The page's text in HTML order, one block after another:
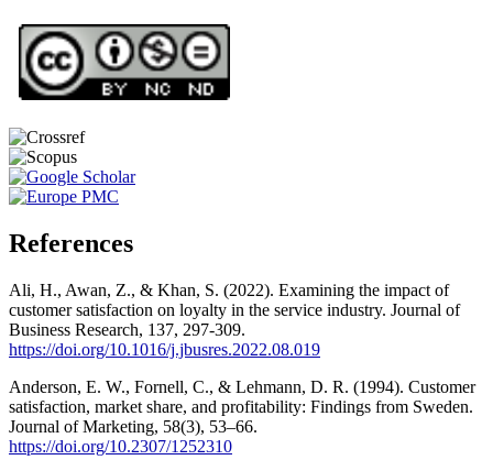
References
Ali, H., Awan, Z., & Khan, S. (2022). Examining the impact of
customer satisfaction on loyalty in the service industry. Journal of
Business Research, 137, 297-309.
https://doi.org/10.1016/j.jbusres.2022.08.019
Anderson, E. W., Fornell, C., & Lehmann, D. R. (1994). Customer
satisfaction, market share, and profitability: Findings from Sweden.
Journal of Marketing, 58(3), 53–66.
https://doi.org/10.2307/1252310